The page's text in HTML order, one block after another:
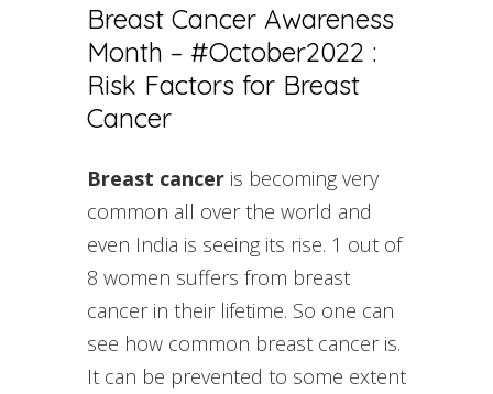
Breast Cancer Awareness
Month – #October2022 :
Risk Factors for Breast
Cancer
Breast cancer is becoming very
common all over the world and
even India is seeing its rise. 1 out of
8 women suffers from breast
cancer in their lifetime. So one can
see how common breast cancer is.
It can be prevented to some extent